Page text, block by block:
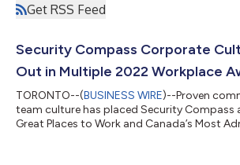
Get RSS Feed
Security Compass Corporate
Out in Multiple 2022 Workplace
TORONTO--(BUSINESS WIRE)--Proven
team culture has placed Security Compass
Great Places to Work and Canada’s Most